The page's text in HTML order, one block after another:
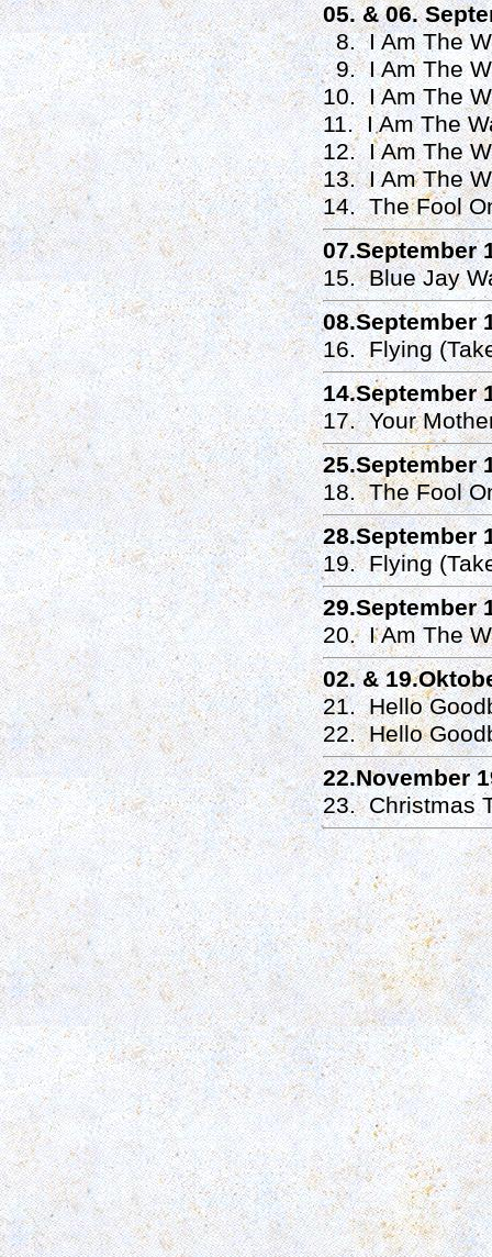
05. & 06.
8. I Am The
9. I Am The
10. I Am The
11. I Am The
12. I Am The
13. I Am The
14. The Fool
07.September
15. Blue Jay
08.September
16. Flying
14.September
17. Your
25.September
18. The Fool
28.September
19. Flying
29.September
20. I Am The
02. &
21. Hello
22. Hello
22.November
23. Christmas